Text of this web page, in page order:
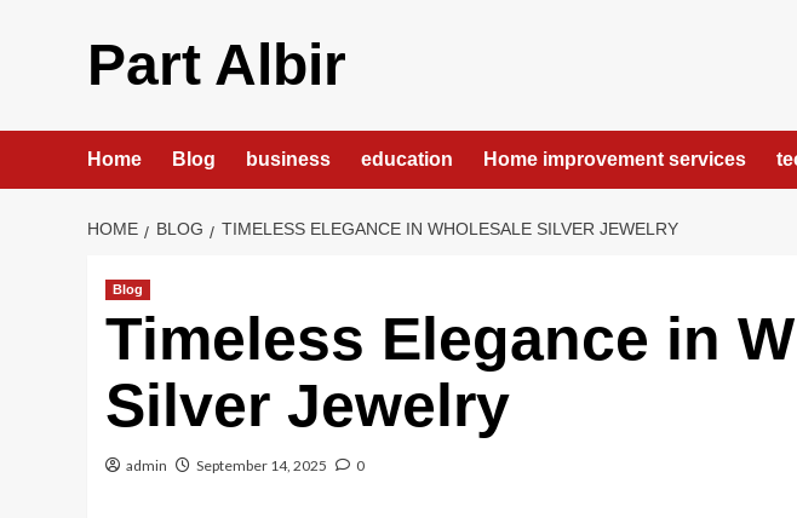
Part Albir
Home Blog business education Home improvement services
HOME BLOG TIMELESS ELEGANCE IN WHOLESALE SILVER JEWELRY
Blog
Timeless Elegance in
Silver Jewelry
admin September 14, 2025 0